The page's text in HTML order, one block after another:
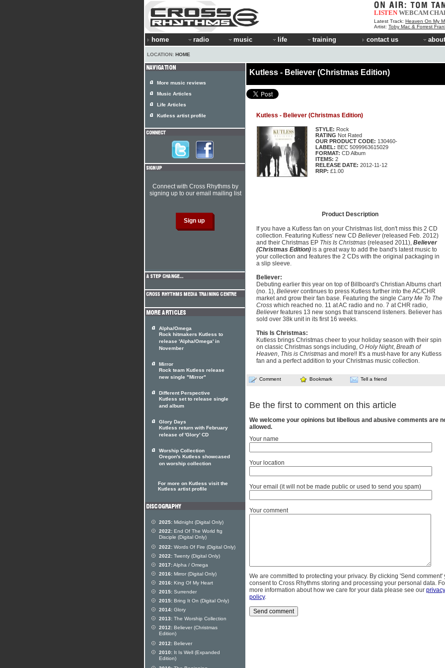
LISTEN WEBCAM
Latest Track: Heaven On My
Artist: Toby Mac & Forrest
home radio music life training contact us
LOCATION: HOME
Kutless - Believer (Christmas Edition)
Kutless - Believer (Christmas Edition)
STYLE: Rock
RATING Not Rated
OUR PRODUCT CODE: 130460-
LABEL: BEC 5099963615029
FORMAT: CD Album
ITEMS: 2
RELEASE DATE: 2012-11-12
RRP: £1.00
Product Description
If you have a Kutless fan on your Christmas list, don't miss this 2 CD
collection. Featuring Kutless' new CD Believer(released Feb. 2012)
and their Christmas EP This Is Christmas (released 2011), Believer
(Christmas Edition) is a great way to add the band's latest music to
your collection and features the 2 CDs with the original packaging in
a slip sleeve.
Believer:
Debuting earlier this year on top of Billboard's Christian Albums chart
(no. 1), Believercontinues to press Kutless further into the AC/CHR
market and grow their fan base. Featuring the single Carry Me To The
Cross which reached no. 11 at AC radio and no. 7 at CHR radio,
Believerfeatures 13 new songs that transcend listeners. Believer has
sold over 38k unit in its first 16 weeks.
This Is Christmas:
Kutless brings Christmas cheer to your holiday season with their spin
on classic Christmas songs including, O Holy Night, Breath of
Heaven, This is Christmas and more!! It's a must-have for any Kutless
fan and a perfect addition to your Christmas music collection.
Comment Bookmark Tell a friend
Be the first to comment on this article
We welcome your opinions but libellous and abusive comments are
allowed.
Your name
Your location
Your email (it will not be made public or used to send you spam)
Your comment
We are committed to protecting your privacy. By clicking 'Send comment'
consent to Cross Rhythms storing and processing your personal data.
more information about how we care for your data please see our privacy
policy.
More music reviews
Music Articles
Life Articles
Kutless artist profile
Connect with Cross Rhythms by
signing up to our email mailing list
Alpha/Omega
Rock hitmakers Kutless to
release 'Alpha/Omega' in
November
Mirror
Rock team Kutless release
new single "Mirror"
Different Perspective
Kutless set to release single
and album
Glory Days
Kutless return with February
release of 'Glory' CD
Worship Collection
Oregon's Kutless showcased
on worship collection
For more on Kutless visit the
Kutless artist profile
2025: Midnight (Digital Only)
2022: End Of The World ftg
Disciple (Digital Only)
2022: Words Of Fire (Digital Only)
2022: Twenty (Digital Only)
2017:Alpha / Omega
2016: Mirror (Digital Only)
2016: King Of My Heart
2015: Surrender
2015: Bring It On (Digital Only)
2014: Glory
2013: The Worship Collection
2012: Believer (Christmas
Edition)
2012: Believer
2010: It Is Well (Expanded
Edition)